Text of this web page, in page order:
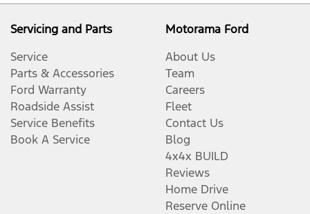
Servicing and Parts
Service
Parts & Accessories
Ford Warranty
Roadside Assist
Service Benefits
Book A Service
Motorama Ford
About Us
Team
Careers
Fleet
Contact Us
Blog
4x4x BUILD
Reviews
Home Drive
Reserve Online